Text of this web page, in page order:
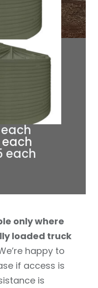
each
each
only where
loaded truck
happy to
if access is
is